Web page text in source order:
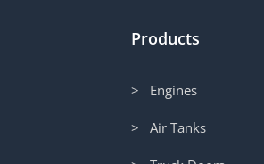
Products
> Engines
> Air Tanks